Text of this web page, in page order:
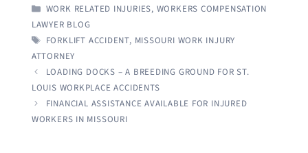
CATEGORIES
WORK RELATED INJURIES, WORKERS COMPENSATION
LAWYER BLOG
TAGS
FORKLIFT ACCIDENT, MISSOURI WORK INJURY
ATTORNEY
LOADING DOCKS – A BREEDING GROUND FOR ST.
LOUIS WORKPLACE ACCIDENTS
FINANCIAL ASSISTANCE AVAILABLE FOR INJURED
WORKERS IN MISSOURI